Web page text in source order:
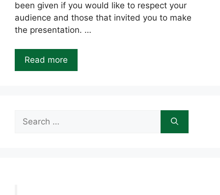
been given if you would like to respect your
audience and those that invited you to make
the presentation. …
Read more
for: